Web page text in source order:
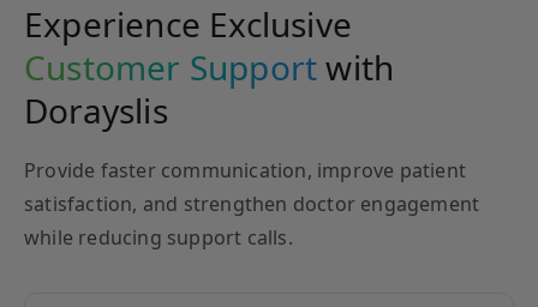
Experience Exclusive
Customer Supportwith
Dorayslis
Provide faster communication, improve patient
satisfaction, and strengthen doctor engagement
while reducing support calls.